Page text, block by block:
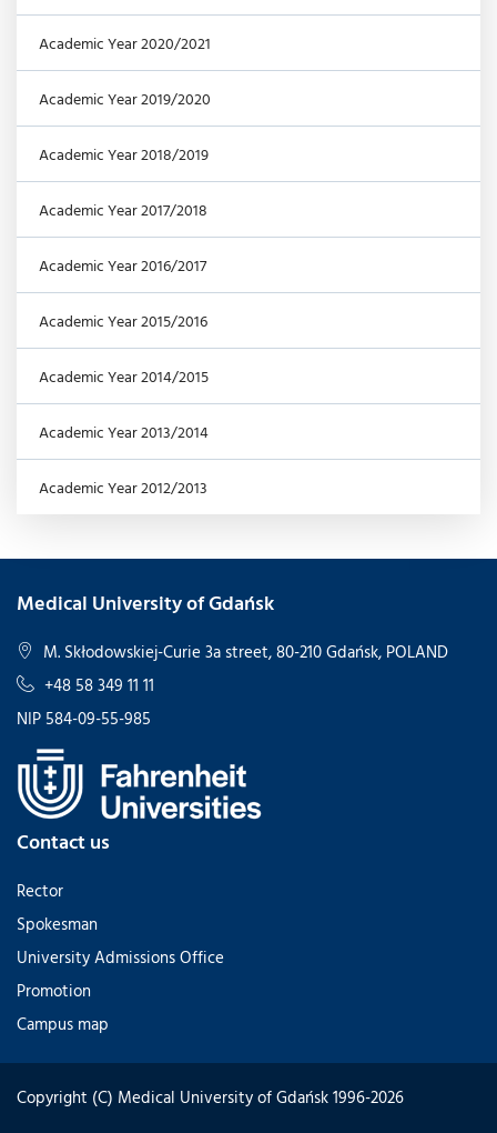
Academic Year 2020/2021
Academic Year 2019/2020
Academic Year 2018/2019
Academic Year 2017/2018
Academic Year 2016/2017
Academic Year 2015/2016
Academic Year 2014/2015
Academic Year 2013/2014
Academic Year 2012/2013
Medical University of Gdańsk
M. Skłodowskiej-Curie 3a street, 80-210 Gdańsk, POLAND
+48 58 349 11 11
NIP 584-09-55-985
Contact us
Rector
Spokesman
University Admissions Office
Promotion
Campus map
Copyright (C) Medical University of Gdańsk 1996-2026